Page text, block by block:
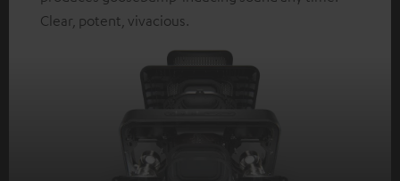
Clear, potent, vivacious.